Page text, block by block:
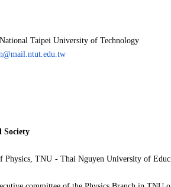
Taipei University of Technology
Society
Physics, TNU - Thai Nguyen University of Educ